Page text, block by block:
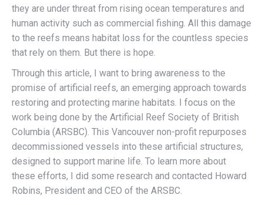
they are under threat from rising ocean temperatures and
human activity such as commercial fishing. All this damage
to the reefs means habitat loss for the countless species
that rely on them. But there is hope.
Through this article, I want to bring awareness to the
promise of artificial reefs, an emerging approach towards
restoring and protecting marine habitats. I focus on the
work being done by the Artificial Reef Society of British
Columbia (ARSBC). This Vancouver non-profit repurposes
decommissioned vessels into these artificial structures,
designed to support marine life. To learn more about
these efforts, I did some research and contacted Howard
Robins, President and CEO of the ARSBC.